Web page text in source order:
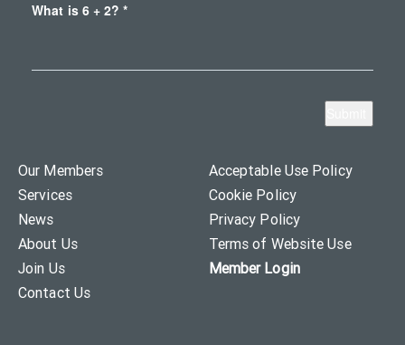
What is 6 + 2? *
Our Members
Services
News
About Us
Join Us
Contact Us
Acceptable Use Policy
Cookie Policy
Privacy Policy
Terms of Website Use
Member Login